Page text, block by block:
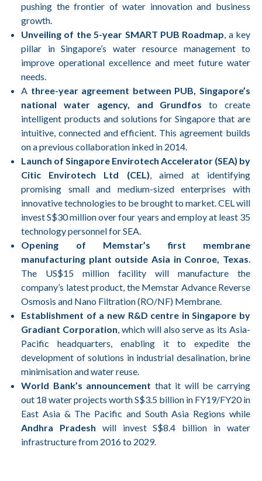
pushing the frontier of water innovation and business
growth.
Unveiling of the 5-year SMART PUB Roadmap, a key
pillar in Singapore’s water resource management to
improve operational excellence and meet future water
needs.
A three-year agreement between PUB, Singapore’s
national water agency, and Grundfos to create
intelligent products and solutions for Singapore that are
intuitive, connected and efficient. This agreement builds
on a previous collaboration inked in 2014.
Launch of Singapore Envirotech Accelerator (SEA) by
Citic Envirotech Ltd (CEL), aimed at identifying
promising small and medium-sized enterprises with
innovative technologies to be brought to market. CEL will
invest S$30 million over four years and employ at least 35
technology personnel for SEA.
Opening of Memstar’s first membrane
manufacturing plant outside Asia in Conroe, Texas.
The US$15 million facility will manufacture the
company’s latest product, the Memstar Advance Reverse
Osmosis and Nano Filtration (RO/NF) Membrane.
Establishment of a new R&D centre in Singapore by
Gradiant Corporation, which will also serve as its Asia-
Pacific headquarters, enabling it to expedite the
development of solutions in industrial desalination, brine
minimisation and water reuse.
World Bank’s announcement that it will be carrying
out 18 water projects worth S$3.5 billion in FY19/FY20 in
East Asia & The Pacific and South Asia Regions while
Andhra Pradesh will invest S$8.4 billion in water
infrastructure from 2016 to 2029.